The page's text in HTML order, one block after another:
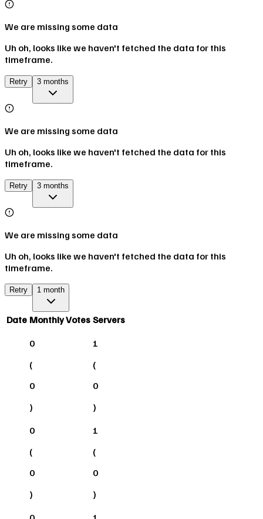
We are missing some data
Uh oh, looks like we haven't fetched the data for this
timeframe.
Retry 3 months
We are missing some data
Uh oh, looks like we haven't fetched the data for this
timeframe.
Retry 3 months
We are missing some data
Uh oh, looks like we haven't fetched the data for this
timeframe.
Retry 1 month
Date Monthly Votes Servers
0
(
0
)
1
(
0
)
0
(
0
)
1
(
0
)